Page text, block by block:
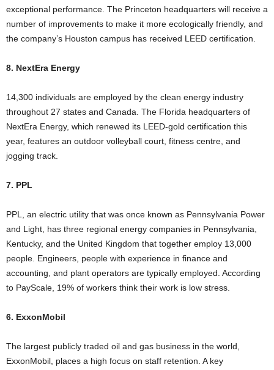
exceptional performance. The Princeton headquarters will receive a
number of improvements to make it more ecologically friendly, and
the company’s Houston campus has received LEED certification.
8. NextEra Energy
14,300 individuals are employed by the clean energy industry
throughout 27 states and Canada. The Florida headquarters of
NextEra Energy, which renewed its LEED-gold certification this
year, features an outdoor volleyball court, fitness centre, and
jogging track.
7. PPL
PPL, an electric utility that was once known as Pennsylvania Power
and Light, has three regional energy companies in Pennsylvania,
Kentucky, and the United Kingdom that together employ 13,000
people. Engineers, people with experience in finance and
accounting, and plant operators are typically employed. According
to PayScale, 19% of workers think their work is low stress.
6. ExxonMobil
The largest publicly traded oil and gas business in the world,
ExxonMobil, places a high focus on staff retention. A key